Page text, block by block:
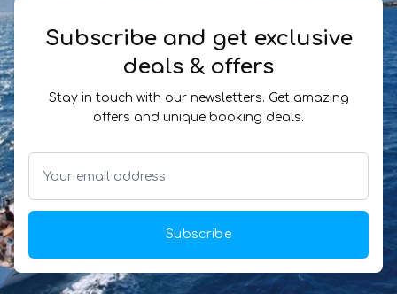
Subscribe and get exclusive
deals & offers
Stay in touch with our newsletters. Get amazing
offers and unique booking deals.
Subscribe